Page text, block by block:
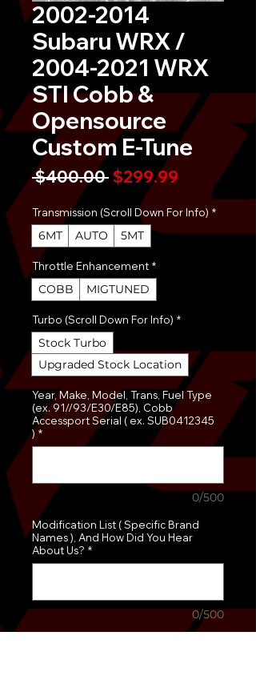
2002-2014
Subaru WRX /
2004-2021 WRX
STI Cobb &
Opensource
Custom E-Tune
$400.00 Regular
Price
$299.99
Price
Transmission (Scroll Down For Info) *
6MT AUTO 5MT
Throttle Enhancement *
COBB MIGTUNED
Turbo (Scroll Down For Info) *
Stock Turbo
Upgraded Stock Location
Year, Make, Model, Trans, Fuel Type
(ex. 91//93/E30/E85), Cobb
Accessport Serial ( ex. SUB0412345
) *
0/500
Modification List ( Specific Brand
Names ), And How Did You Hear
About Us? *
0/500